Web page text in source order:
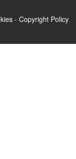
- Copyright Policy